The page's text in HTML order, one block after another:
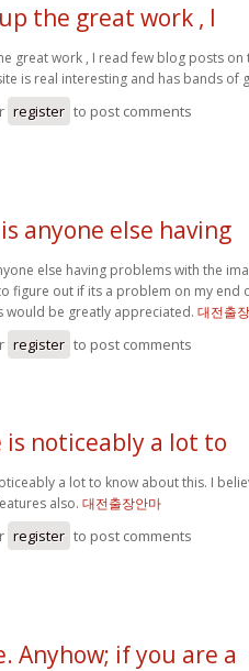
the great work , I
great work , I read few blog posts
is real interesting and has bands of
register to post comments
anyone else having
else having problems with the
figure out if its a problem on my end
would be greatly appreciated. 대전출
register to post comments
is noticeably a lot to
a lot to know about this. I
also. 대전출장안마
register to post comments
Anyhow; if you are a